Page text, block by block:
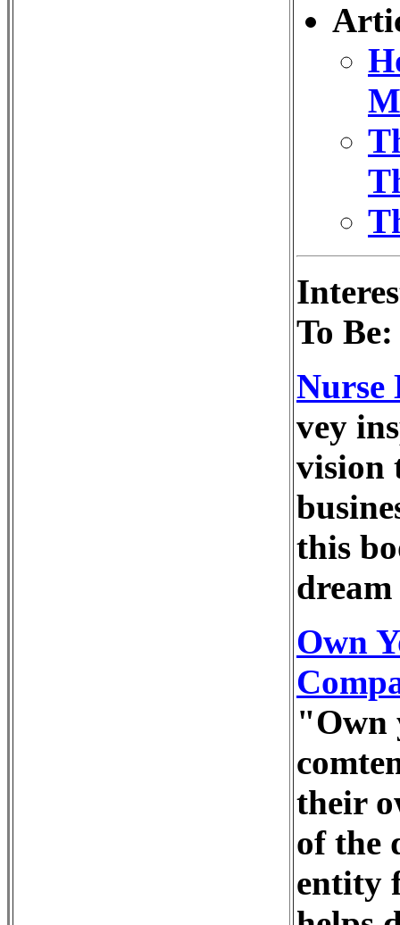
To Be:
Nurse
vey
vision
this
Own
"Own
their
of the
entity